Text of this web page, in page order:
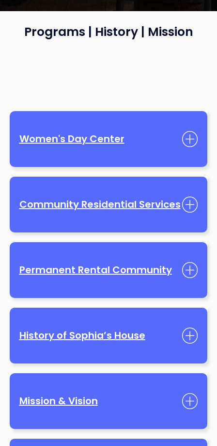
Programs | History | Mission
Women's Day Center
Community Residential Services
Permanent Rental Community
History of Sophia’s House
Mission & Vision